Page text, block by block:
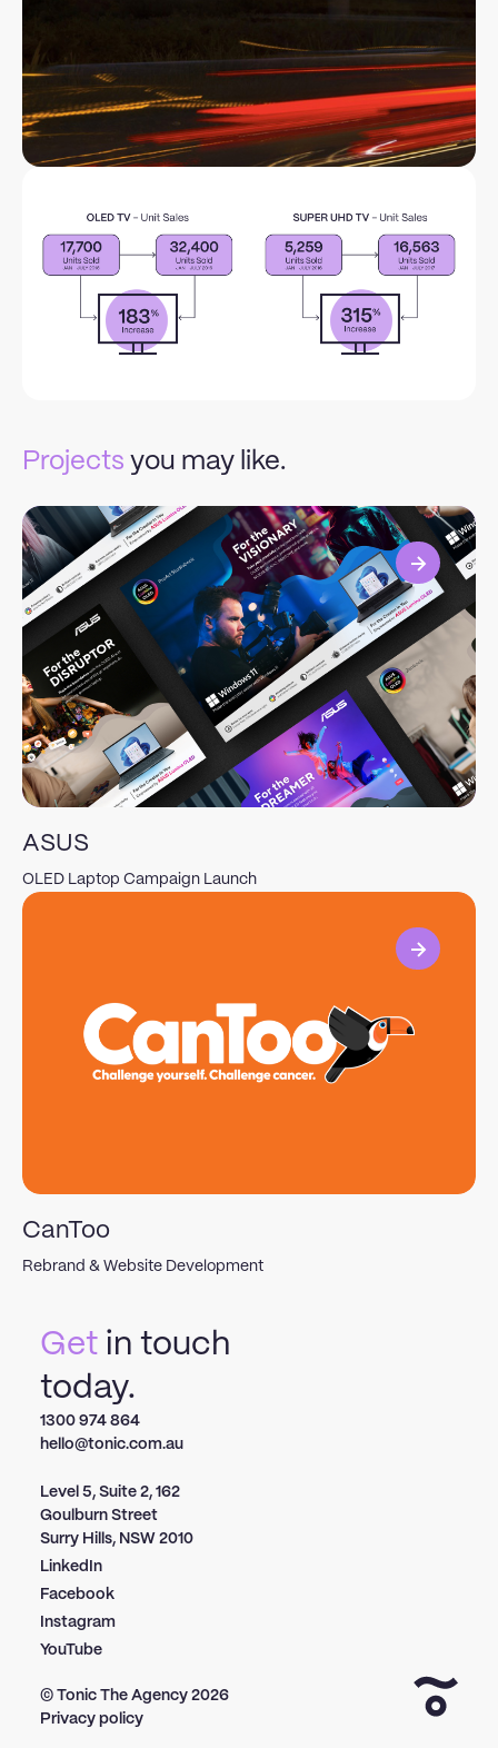
Projects you may like.
View
ASUS
OLED Laptop Campaign Launch
View
CanToo
Rebrand & Website Development
Get in touch
today.
1300 974 864
hello@tonic.com.au
Level 5, Suite 2, 162
Goulburn Street
Surry Hills, NSW 2010
LinkedIn
Facebook
Instagram
YouTube
© Tonic The Agency 2026
Privacy policy